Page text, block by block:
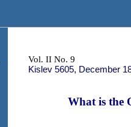
Vol. II No. 9
Kislev 5605, December
What is the